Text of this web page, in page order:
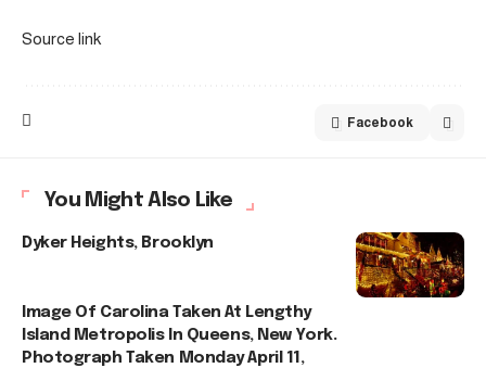
Source link
Facebook
You Might Also Like
Dyker Heights, Brooklyn
Image Of Carolina Taken At Lengthy
Island Metropolis In Queens, New York.
Photograph Taken Monday April 11,